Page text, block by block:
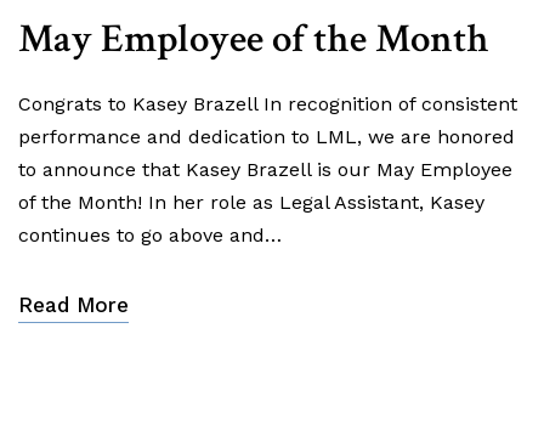
May Employee of the Month
Congrats to Kasey Brazell In recognition of consistent
performance and dedication to LML, we are honored
to announce that Kasey Brazell is our May Employee
of the Month! In her role as Legal Assistant, Kasey
continues to go above and…
Read More